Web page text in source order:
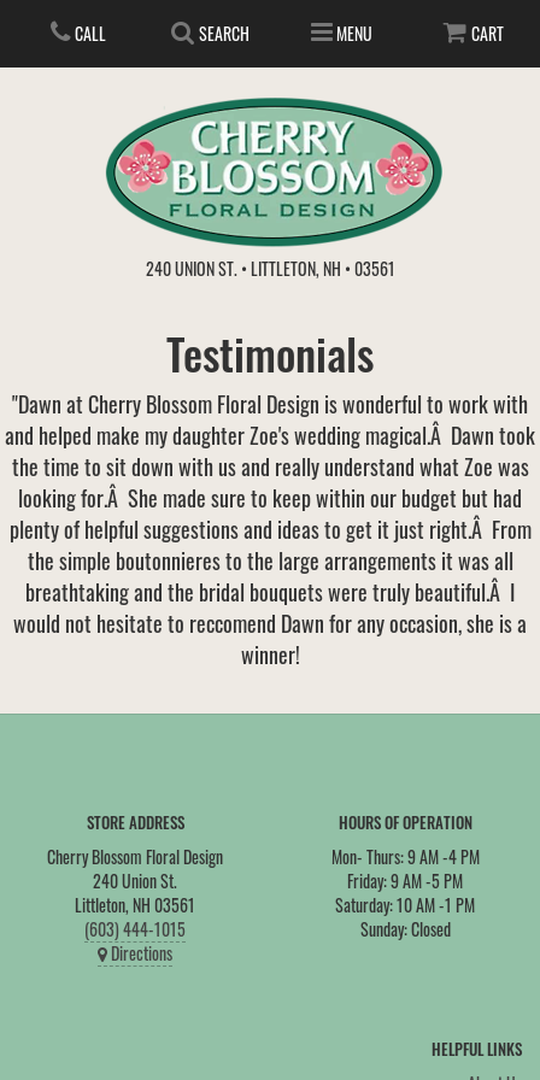
CALL SEARCH MENU CART
240 UNION ST. • LITTLETON, NH • 03561
GET WELL
LOVE & ROMANCE
SUMMER
GIFT BASKETS
PLANTS/DISH GARDENS
BOUQUETS & BASKETS
FOR THE SERVICE
FOR THE HOME
WEDDINGS
VIEW OUR GALLERY
CONSULTATION FORM
ABOUT US
VIEW OUR WORK
DELIVERY POLICY
Testimonials
"Dawn at Cherry Blossom Floral Design is wonderful to work with
and helped make my daughter Zoe's wedding magical.Â Dawn took
the time to sit down with us and really understand what Zoe was
looking for.Â She made sure to keep within our budget but had
plenty of helpful suggestions and ideas to get it just right.Â From
the simple boutonnieres to the large arrangements it was all
breathtaking and the bridal bouquets were truly beautiful.Â I
would not hesitate to reccomend Dawn for any occasion, she is a
winner!
STORE ADDRESS
Cherry Blossom Floral Design
240 Union St.
Littleton, NH 03561
(603) 444-1015
Directions
HOURS OF OPERATION
Mon- Thurs: 9 AM -4 PM
Friday: 9 AM -5 PM
Saturday: 10 AM -1 PM
Sunday: Closed
HELPFUL LINKS